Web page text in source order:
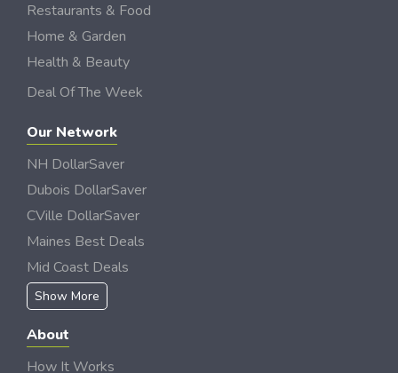
Restaurants & Food
Home & Garden
Health & Beauty
Deal Of The Week
Our Network
NH DollarSaver
Dubois DollarSaver
CVille DollarSaver
Maines Best Deals
Mid Coast Deals
Show More
About
How It Works